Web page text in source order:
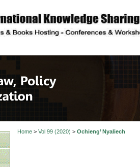
of Law,
Home> Vol 99 (2020) > Ochieng’ Nyaliech